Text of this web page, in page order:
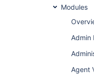
Modules
Admin
Agent